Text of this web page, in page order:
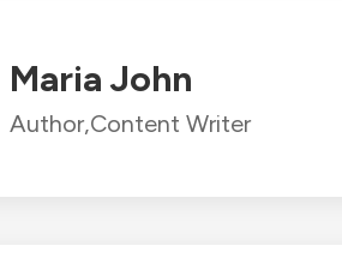
Maria John
Author,Content Writer